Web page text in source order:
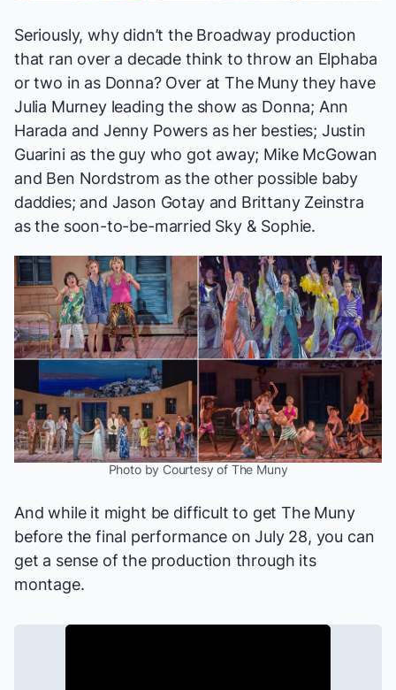
Seriously, why didn’t the Broadway production
that ran over a decade think to throw an Elphaba
or two in as Donna? Over at The Muny they have
Julia Murney leading the show as Donna; Ann
Harada and Jenny Powers as her besties; Justin
Guarini as the guy who got away; Mike McGowan
and Ben Nordstrom as the other possible baby
daddies; and Jason Gotay and Brittany Zeinstra
as the soon-to-be-married Sky & Sophie.
Photo by Courtesy of The Muny
And while it might be difficult to get The Muny
before the final performance on July 28, you can
get a sense of the production through its
montage.